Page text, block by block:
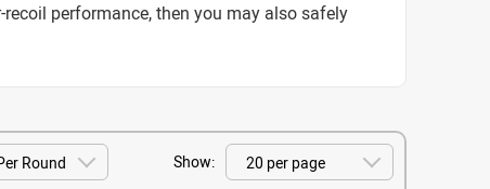
performance, then you may also safely
Show: